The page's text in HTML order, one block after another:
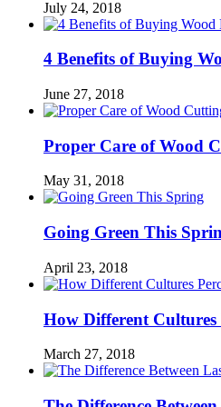
July 24, 2018
4 Benefits of Buying
June 27, 2018
Proper Care of Wood
May 31, 2018
Going Green This
April 23, 2018
How Different Cultures
March 27, 2018